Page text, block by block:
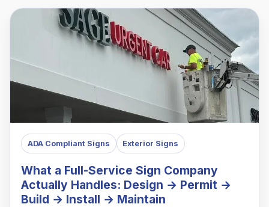
ADA Compliant Signs Exterior Signs
What a Full-Service Sign Company
Actually Handles: Design → Permit →
Build → Install → Maintain